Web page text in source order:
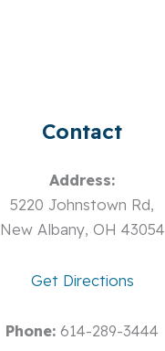
Contact
Address:
5220 Johnstown Rd,
New Albany, OH 43054
Get Directions
Phone: 614-289-3444